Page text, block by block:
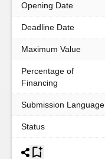
Opening Date
Deadline Date
Maximum Value
Percentage of
Financing
Submission Language
Status